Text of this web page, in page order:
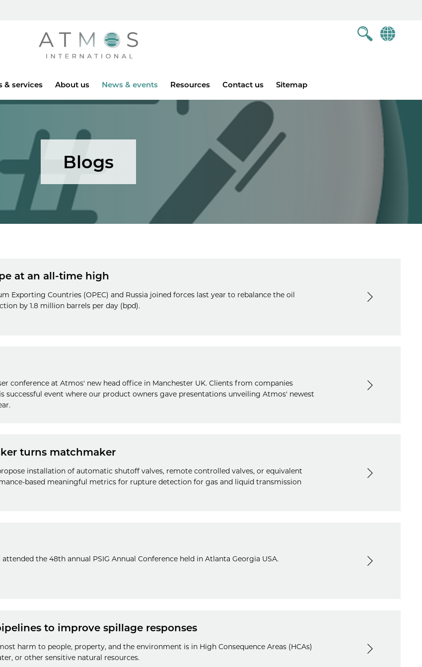
Atmos
& services About us News & events Resources Contact us Sitemap
Blogs
at an all-time high
Exporting Countries (OPEC) and Russia joined forces last year to rebalance the oil
by 1.8 million barrels per day (bpd).
conference at Atmos' new head office in Manchester UK. Clients from companies
successful event where our product owners gave presentations unveiling Atmos' newest
turns matchmaker
installation of automatic shutoff valves, remote controlled valves, or equivalent
based meaningful metrics for rupture detection for gas and liquid transmission
the 48th annual PSIG Annual Conference held in Atlanta Georgia USA.
to improve spillage responses
harm to people, property, and the environment is in High Consequence Areas (HCAs)
or other sensitive natural resources.